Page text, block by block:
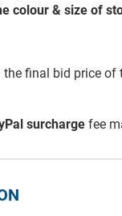
colour & size of
the final bid price
surcharge fee